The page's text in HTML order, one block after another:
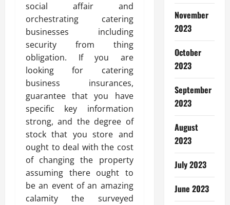
social affair and
orchestrating catering
businesses including
security from thing
obligation. If you are
looking for catering
business insurances,
guarantee that you have
specific key information
strong, and the degree of
stock that you store and
ought to deal with the cost
of changing the property
assuming there ought to
be an event of an amazing
calamity the surveyed
November
2023
October
2023
September
2023
August
2023
July 2023
June 2023